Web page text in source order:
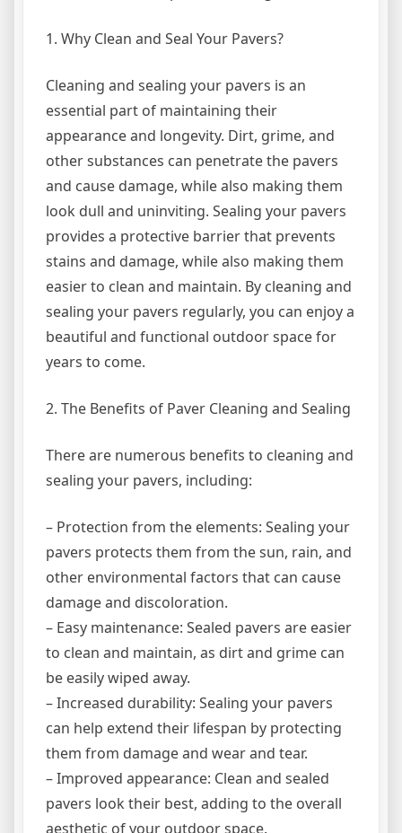
1. Why Clean and Seal Your Pavers?
Cleaning and sealing your pavers is an
essential part of maintaining their
appearance and longevity. Dirt, grime, and
other substances can penetrate the pavers
and cause damage, while also making them
look dull and uninviting. Sealing your pavers
provides a protective barrier that prevents
stains and damage, while also making them
easier to clean and maintain. By cleaning and
sealing your pavers regularly, you can enjoy a
beautiful and functional outdoor space for
years to come.
2. The Benefits of Paver Cleaning and Sealing
There are numerous benefits to cleaning and
sealing your pavers, including:
– Protection from the elements: Sealing your
pavers protects them from the sun, rain, and
other environmental factors that can cause
damage and discoloration.
– Easy maintenance: Sealed pavers are easier
to clean and maintain, as dirt and grime can
be easily wiped away.
– Increased durability: Sealing your pavers
can help extend their lifespan by protecting
them from damage and wear and tear.
– Improved appearance: Clean and sealed
pavers look their best, adding to the overall
aesthetic of your outdoor space.